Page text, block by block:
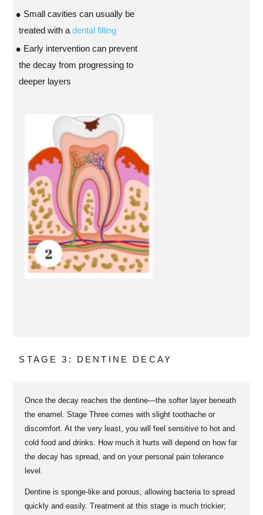
Small cavities can usually be
treated with adental filling
Early intervention can prevent
the decay from progressing to
deeper layers
STAGE 3: DENTINE DECAY
Once the decay reaches the dentine—the softer layer beneath
the enamel. Stage Three comes with slight toothache or
discomfort. At the very least, you will feel sensitive to hot and
cold food and drinks. How much it hurts will depend on how far
the decay has spread, and on your personal pain tolerance
level.
Dentine is sponge-like and porous, allowing bacteria to spread
quickly and easily. Treatment at this stage is much trickier;